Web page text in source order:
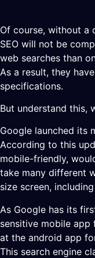
Of course, without a
SEO will not be
web searches than
As a result, they
specifications.
But understand this,
Google launched its
According to this
mobile-friendly,
take many different
size screen,
As Google has its
sensitive mobile
at the android app
This search engine